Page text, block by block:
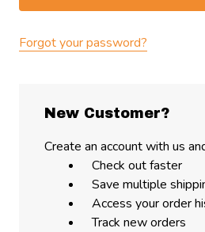
Forgot your password?
New Customer?
Create an account with us
Check out faster
Save multiple
Access your order
Track new orders